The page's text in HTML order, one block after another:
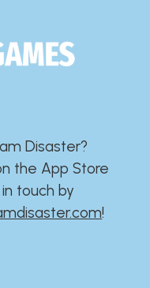
Disaster?​​​​​​​​​​​​​
the App Store
touch by
​!